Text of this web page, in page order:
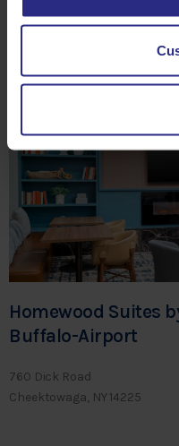
4201 Genesee Street
Homewood Suites
Buffalo-Airport
760 Dick Road
Cheektowaga, NY 14225